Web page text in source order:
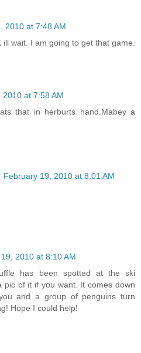
2010 at 7:48 AM
wait. I am going to get that game.
at 7:58 AM
that in herburts hand.Mabey a
February 19, 2010 at 8:01 AM
2010 at 8:10 AM
has been spotted at the ski
pic of it if you want. It comes down
and a group of penguins turn
Hope I could help!